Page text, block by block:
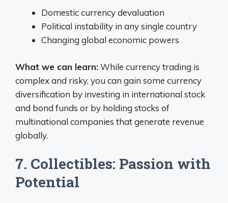
Domestic currency devaluation
Political instability in any single country
Changing global economic powers
What we can learn:While currency trading is
complex and risky, you can gain some currency
diversification by investing in international stock
and bond funds or by holding stocks of
multinational companies that generate revenue
globally.
7. Collectibles: Passion with
Potential